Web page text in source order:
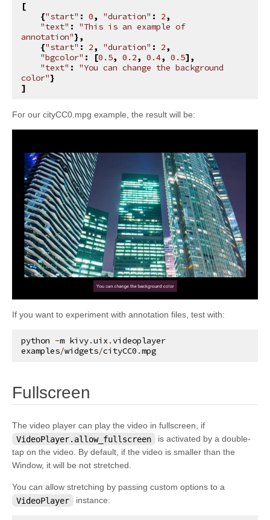
kivy.gesture
kivy.graphics
kivy.graphics.boxshadow
kivy.graphics.cgl
kivy.graphics.compiler
kivy.graphics.gl_instructions
kivy.graphics.instructions
kivy.graphics.opengl
kivy.graphics.opengl_utils
kivy.graphics.scissor_instructions
kivy.graphics.shader
kivy.graphics.stencil_instructions
kivy.graphics.svg
kivy.graphics.tesselator
kivy.graphics.texture
kivy.graphics.transformation
kivy.input.factory
kivy.input.postproc
kivy.input.postproc.calibration
kivy.input.postproc.doubletap
[
{"start" : 0, "duration" : 2,
"text" :
"This is an example of
annotation"},
{"start" : 2, "duration" : 2,
"bgcolor" : [0.5, 0.2, 0.4, 0.5],
"text" :
"You can change the background
color"}
]
For our cityCC0.mpg example, the result will be:
If you want to experiment with annotation files, test with:
python -m kivy.uix.videoplayer
examples/widgets/cityCC0 .mpg
Fullscreen
The video player can play the video in fullscreen, if
VideoPlayer.allow_fullscreen
is activated by a double-
tap on the video. By default, if the video is smaller than the
Window, it will be not stretched.
You can allow stretching by passing custom options to a
VideoPlayer
instance: